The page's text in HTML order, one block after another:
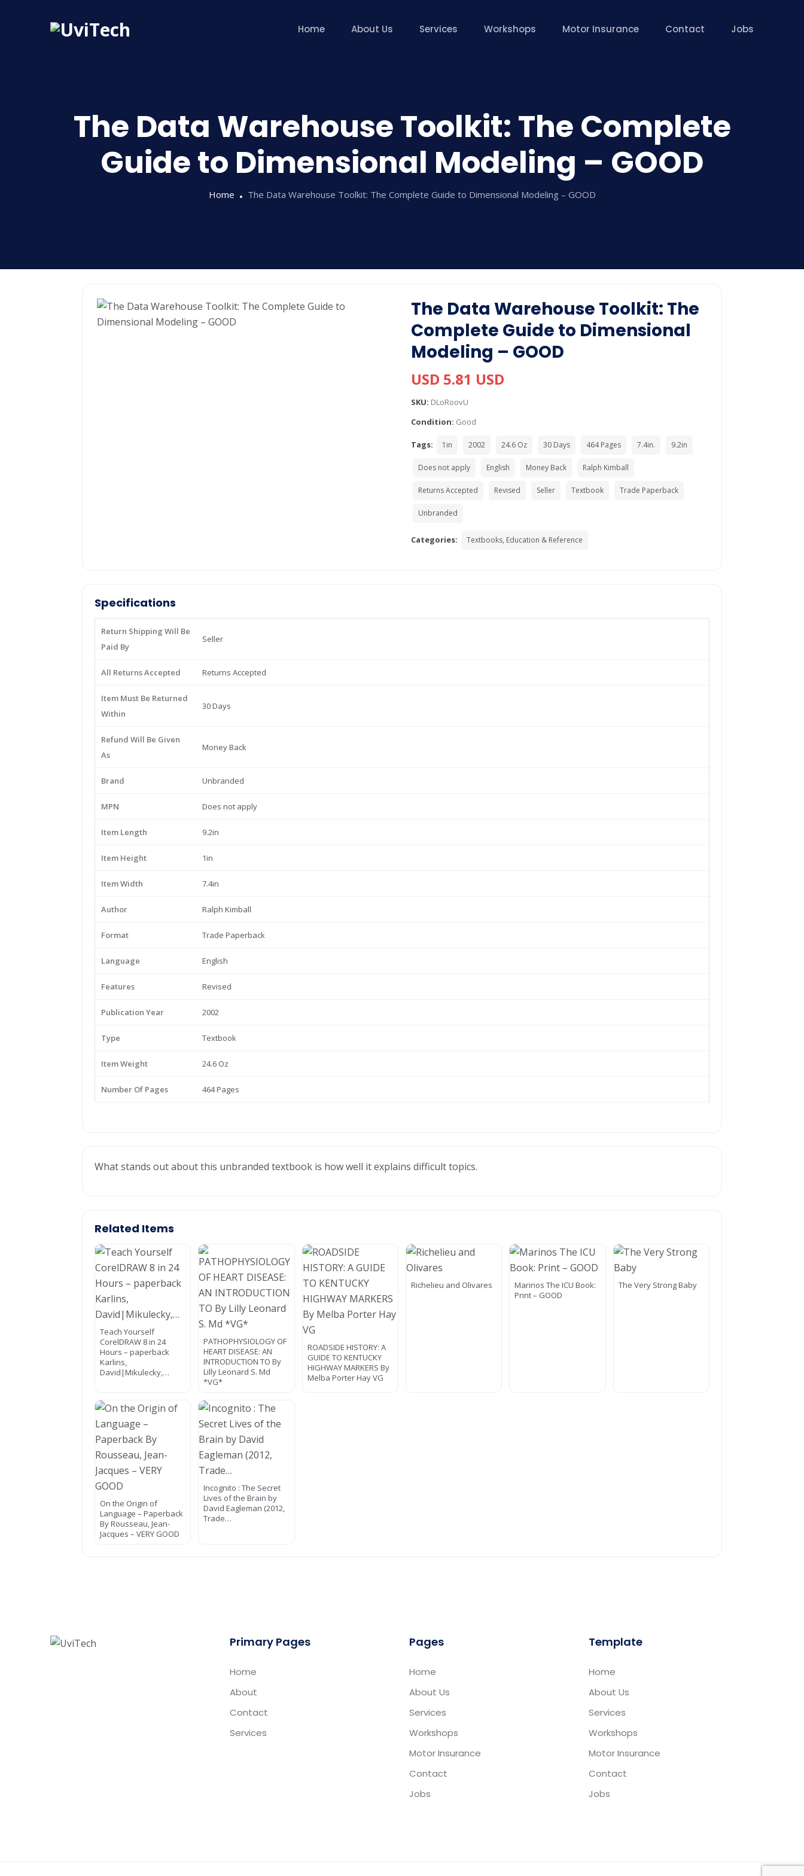
Home About Us Services Workshops Motor Insurance Contact Jobs
The Data Warehouse Toolkit: The Complete
Guide to Dimensional Modeling – GOOD
Home The Data Warehouse Toolkit: The Complete Guide to Dimensional Modeling – GOOD
The Data Warehouse Toolkit: The
Complete Guide to Dimensional
Modeling – GOOD
USD 5.81 USD
SKU: DLoRoovU
Condition: Good
Tags: 1in 2002 24.6 Oz 30 Days 464 Pages 7.4in. 9.2in
Does not apply English Money Back Ralph Kimball
Returns Accepted Revised Seller Textbook Trade Paperback
Unbranded
Categories: Textbooks, Education & Reference
Specifications
Return Shipping Will Be
Paid By
Seller
All Returns Accepted Returns Accepted
Item Must Be Returned
Within
30 Days
Refund Will Be Given
As
Money Back
Brand Unbranded
MPN Does not apply
Item Length 9.2in
Item Height 1in
Item Width 7.4in
Author Ralph Kimball
Format Trade Paperback
Language English
Features Revised
Publication Year 2002
Type Textbook
Item Weight 24.6 Oz
Number Of Pages 464 Pages
What stands out about this unbranded textbook is how well it explains difficult topics.
Related Items
Teach Yourself
CorelDRAW 8 in 24
Hours – paperback
Karlins,
David|Mikulecky,…
PATHOPHYSIOLOGY OF
HEART DISEASE: AN
INTRODUCTION TO By
Lilly Leonard S. Md
*VG*
ROADSIDE HISTORY: A
GUIDE TO KENTUCKY
HIGHWAY MARKERS By
Melba Porter Hay VG
Richelieu and Olivares
Marinos The ICU Book:
Print – GOOD
The Very Strong Baby
On the Origin of
Language – Paperback
By Rousseau, Jean-
Jacques – VERY GOOD
Incognito : The Secret
Lives of the Brain by
David Eagleman (2012,
Trade…
Primary Pages
Home
About
Contact
Services
Pages
Home
About Us
Services
Workshops
Motor Insurance
Contact
Jobs
Template
Home
About Us
Services
Workshops
Motor Insurance
Contact
Jobs